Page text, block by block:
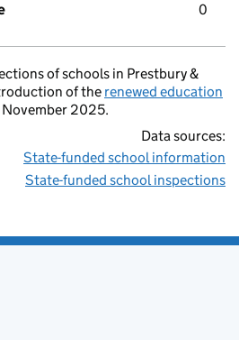
0
of schools in Prestbury &
of the renewed education
November 2025.
Data sources:
State-funded school information
State-funded school inspections